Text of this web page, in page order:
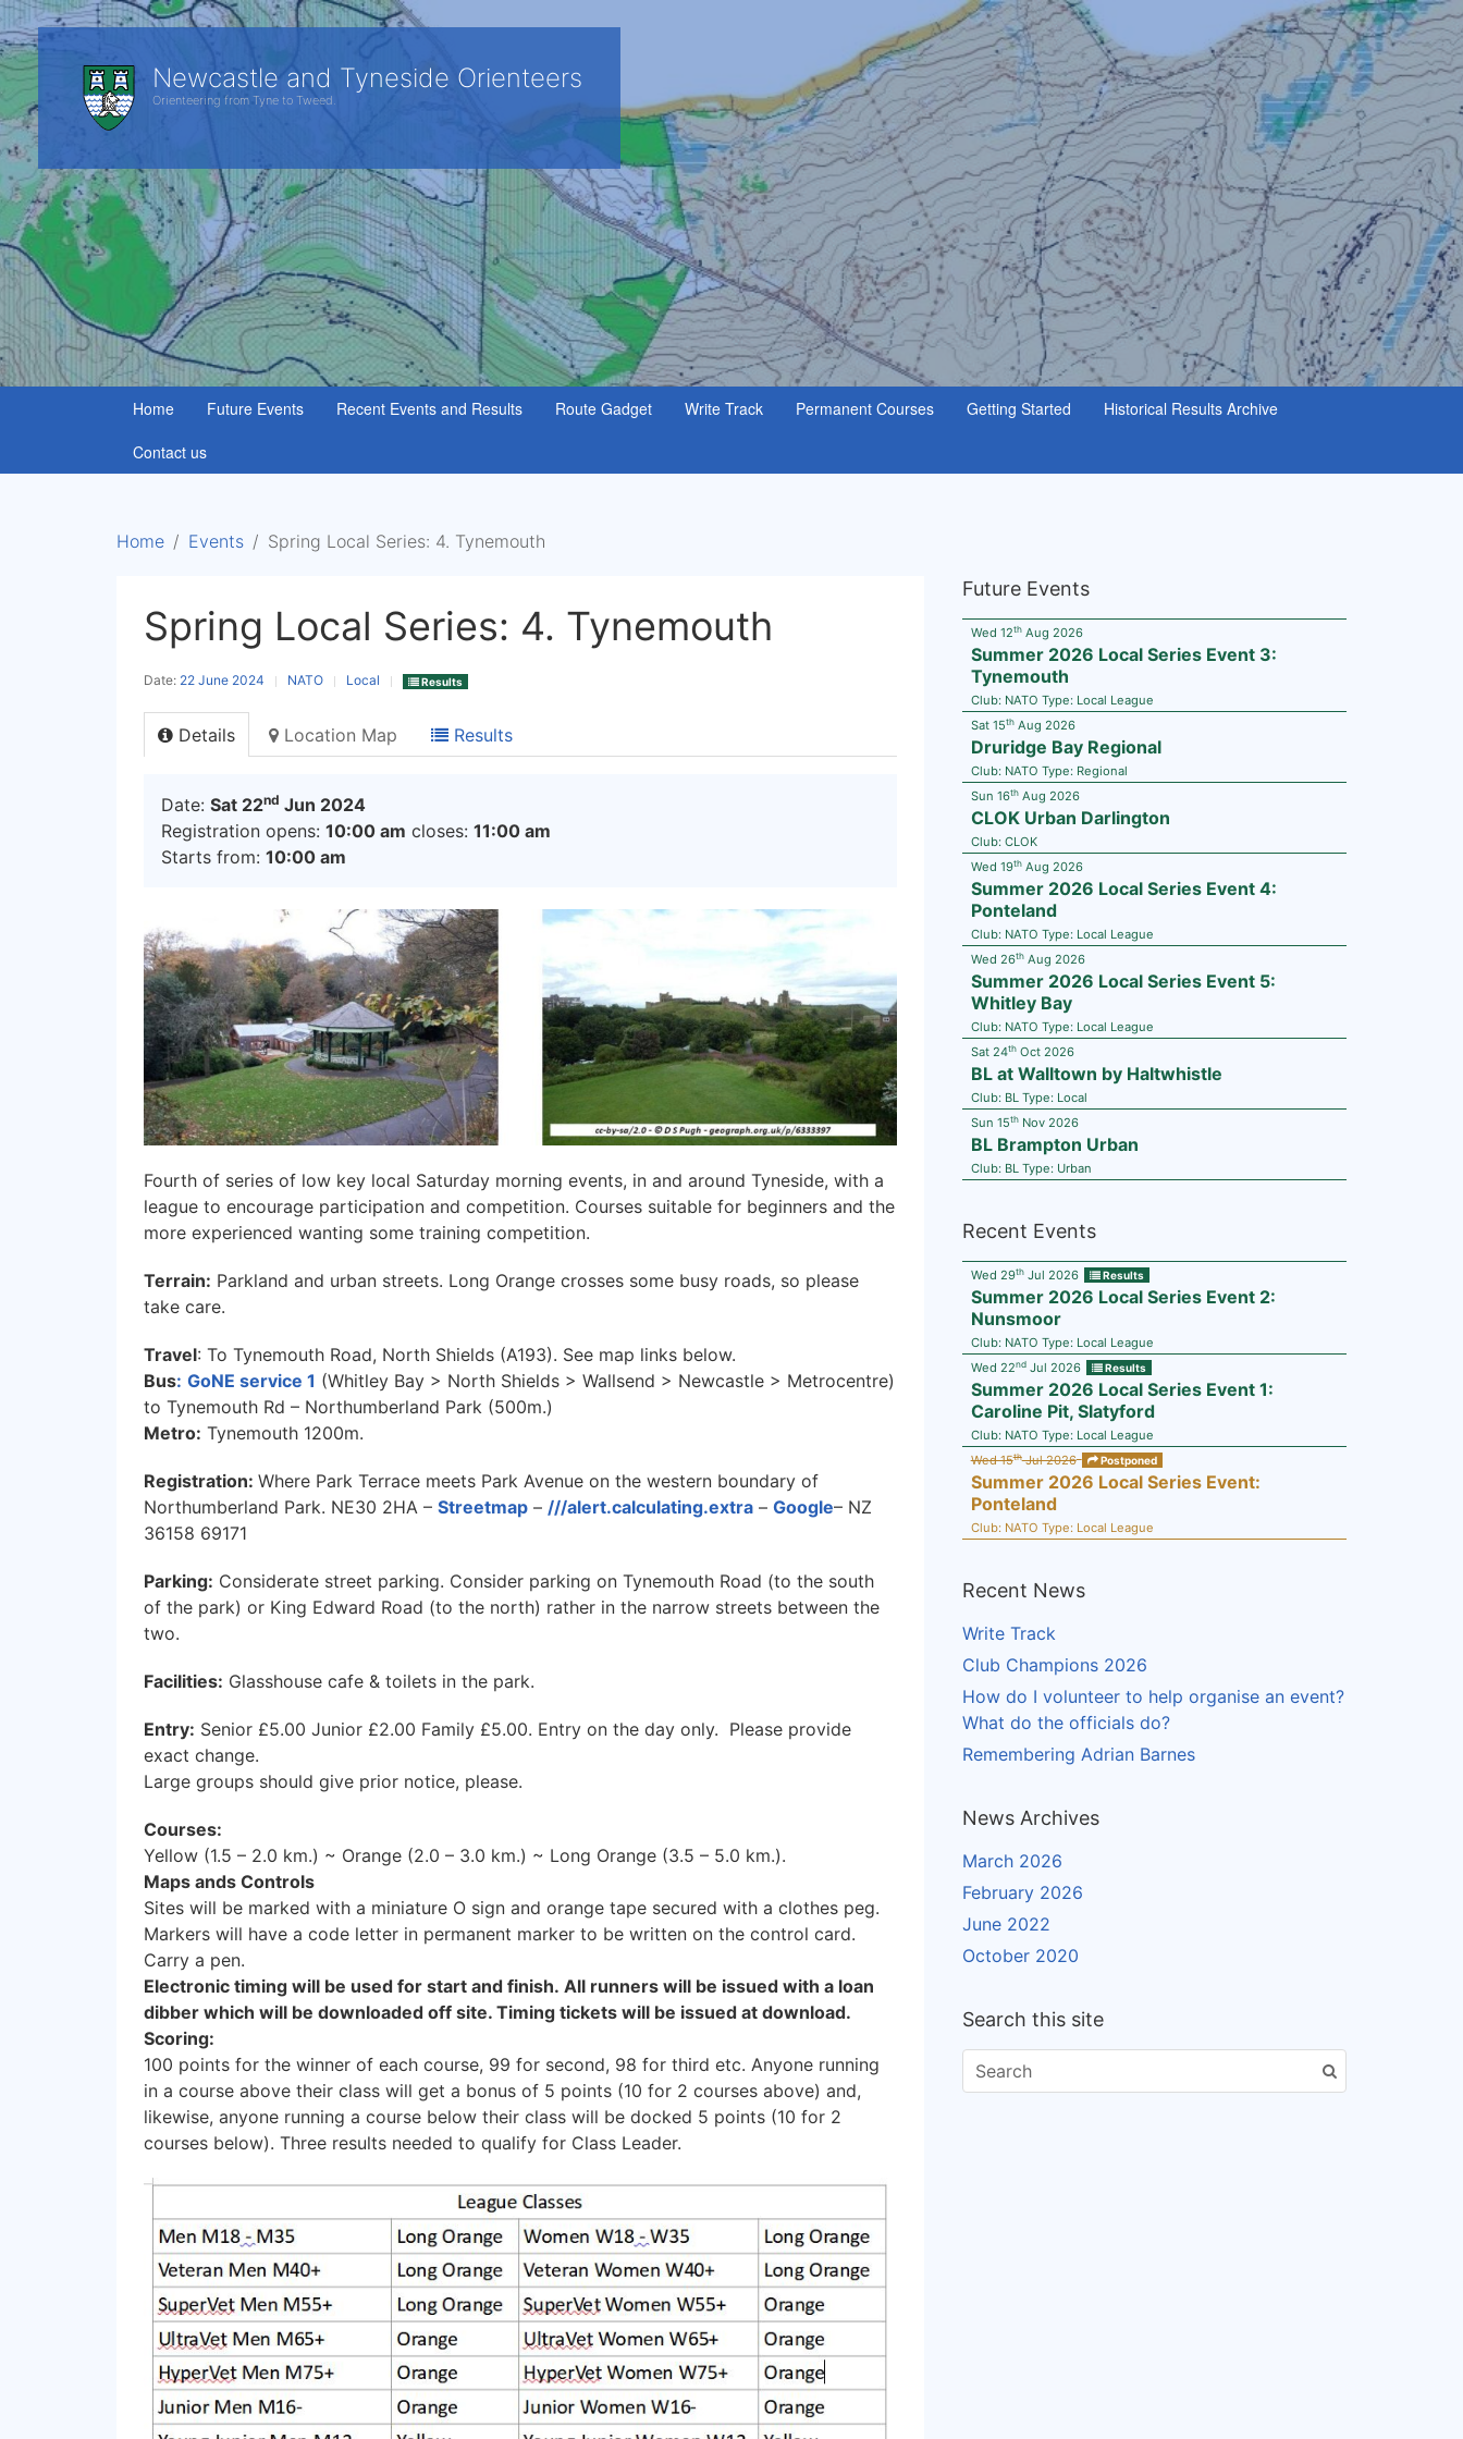
Newcastle and Tyneside Orienteers
Orienteering from Tyne to Tweed.
Home Future Events Recent Events and Results Route Gadget Write Track Permanent Courses Getting Started
Historical Results Archive
Contact us
Home Events Spring Local Series: 4. Tynemouth
Spring Local Series: 4. Tynemouth
Date: 22 June 2024 NATO Local Results
Details Location Map Results
Date: Sat 22nd Jun 2024
Registration opens: 10:00 am closes: 11:00 am
Starts from: 10:00 am
Fourth of series of low key local Saturday morning events, in and around Tyneside, with a
league to encourage participation and competition. Courses suitable for beginners and the
more experienced wanting some training competition.
Terrain: Parkland and urban streets. Long Orange crosses some busy roads, so please
take care.
Travel: To Tynemouth Road, North Shields (A193). See map links below.
Bus: GoNE service 1 (Whitley Bay > North Shields > Wallsend > Newcastle > Metrocentre)
to Tynemouth Rd – Northumberland Park (500m.)
Metro: Tynemouth 1200m.
Registration: Where Park Terrace meets Park Avenue on the western boundary of
Northumberland Park. NE30 2HA – Streetmap – ///alert.calculating.extra – Google– NZ
36158 69171
Parking: Considerate street parking. Consider parking on Tynemouth Road (to the south
of the park) or King Edward Road (to the north) rather in the narrow streets between the
two.
Facilities: Glasshouse cafe & toilets in the park.
Entry: Senior £5.00 Junior £2.00 Family £5.00. Entry on the day only. Please provide
exact change.
Large groups should give prior notice, please.
Courses:
Yellow (1.5 – 2.0 km.) ~ Orange (2.0 – 3.0 km.) ~ Long Orange (3.5 – 5.0 km.).
Maps ands Controls
Sites will be marked with a miniature O sign and orange tape secured with a clothes peg.
Markers will have a code letter in permanent marker to be written on the control card.
Carry a pen.
Electronic timing will be used for start and finish. All runners will be issued with a loan
dibber which will be downloaded off site. Timing tickets will be issued at download.
Scoring:
100 points for the winner of each course, 99 for second, 98 for third etc. Anyone running
in a course above their class will get a bonus of 5 points (10 for 2 courses above) and,
likewise, anyone running a course below their class will be docked 5 points (10 for 2
courses below). Three results needed to qualify for Class Leader.
Future Events
Wed 12thAug 2026
Summer 2026 Local Series Event 3:
Tynemouth
Club: NATO Type: Local League
Sat 15thAug 2026
Druridge Bay Regional
Club: NATO Type: Regional
Sun 16thAug 2026
CLOK Urban Darlington
Club: CLOK
Wed 19thAug 2026
Summer 2026 Local Series Event 4:
Ponteland
Club: NATO Type: Local League
Wed 26thAug 2026
Summer 2026 Local Series Event 5:
Whitley Bay
Club: NATO Type: Local League
Sat 24thOct 2026
BL at Walltown by Haltwhistle
Club: BLType: Local
Sun 15thNov 2026
BL Brampton Urban
Club: BLType: Urban
Recent Events
Wed 29thJul 2026 Results
Summer 2026 Local Series Event 2:
Nunsmoor
Club: NATO Type: Local League
Wed 22ndJul 2026 Results
Summer 2026 Local Series Event 1:
Caroline Pit, Slatyford
Club: NATO Type: Local League
Wed 15thJul 2026 Postponed
Summer 2026 Local Series Event:
Ponteland
Club: NATO Type: Local League
Recent News
Write Track
Club Champions 2026
How do I volunteer to help organise an event?
What do the officials do?
Remembering Adrian Barnes
News Archives
March 2026
February 2026
June 2022
October 2020
Search this site